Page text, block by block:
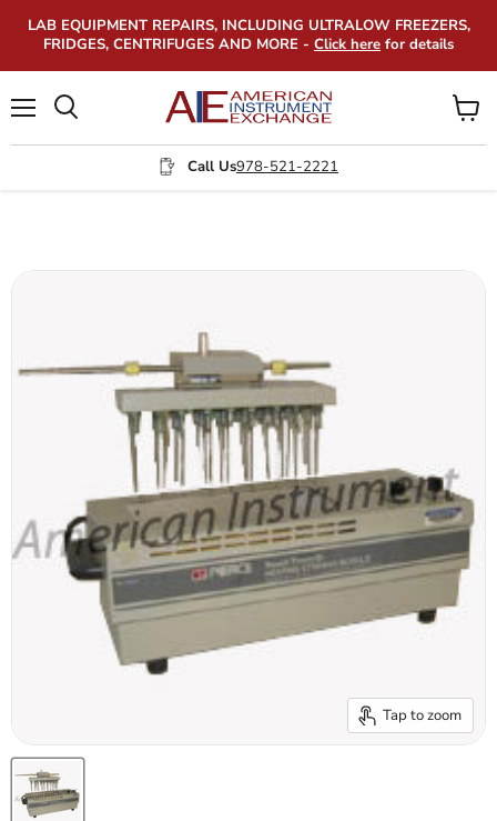
LAB EQUIPMENT REPAIRS, INCLUDING ULTRALOW FREEZERS,
FRIDGES, CENTRIFUGES AND MORE - Click here for details
Call Us978-521-2221
View
cart
Tap to zoom